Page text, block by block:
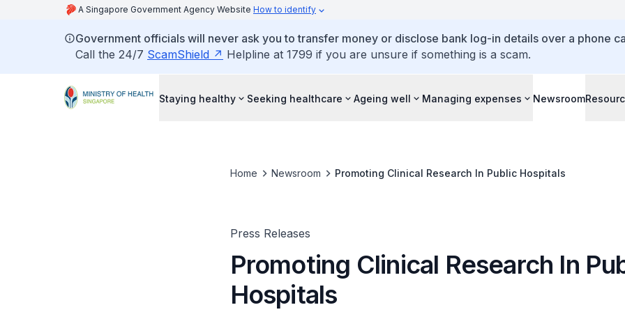
A Singapore Government Agency Website How to identify
Government officials will never ask you to transfer money or disclose bank log-in details over a phone
Call the 24/7 ScamShield Helpline at 1799 if you are unsure if something is a scam.
Staying healthy Seeking healthcare Ageing well Managing expenses Newsroom
Home Newsroom Promoting Clinical Research In Public Hospitals
Press Releases
Promoting Clinical Research In
Hospitals